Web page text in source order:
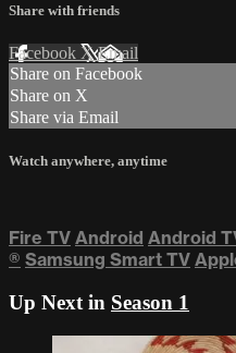
Share with friends
Facebook XEmail
Share on Facebook
Share on X
Share via Email
Watch anywhere, anytime
Fire TV Android Android
® Samsung Smart TV
Up Next in Season 1